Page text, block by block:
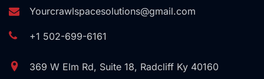
Yourcrawlspacesolutions@gmail.com
+1 502-699-6161
369 W Elm Rd, Suite 18, Radcliff Ky 40160